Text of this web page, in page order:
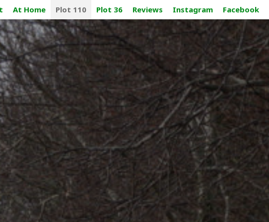
At Home Plot 110 Plot 36 Reviews Instagram Facebook